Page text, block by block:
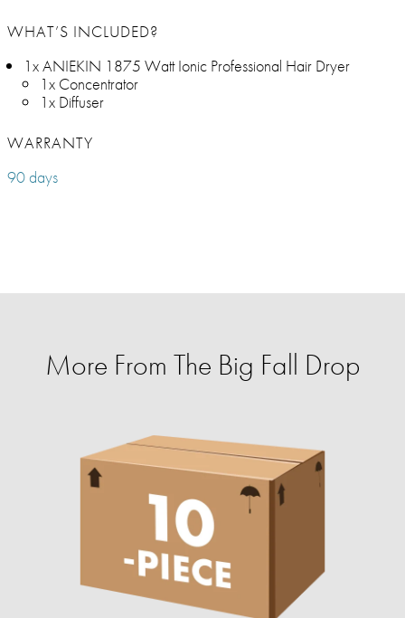
WHAT’S INCLUDED?
1x ANIEKIN 1875 Watt Ionic Professional Hair Dryer
1x Concentrator
1x Diffuser
WARRANTY
90 days
More From The Big Fall Drop